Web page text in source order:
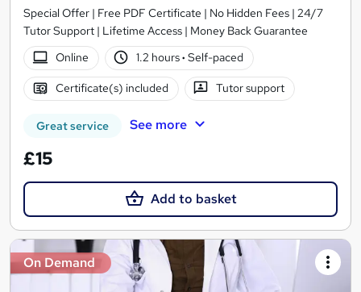
Special Offer | Free PDF Certificate | No Hidden Fees | 24/7
Tutor Support | Lifetime Access | Money Back Guarantee
Online
1.2 hours· Self-paced
Certificate(s) included Tutor support
Great service See more
£15
Add to basket
On Demand